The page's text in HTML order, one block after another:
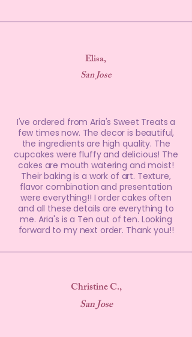
Elisa,
San Jose
I've ordered from Aria's Sweet Treats a
few times now. The decor is beautiful,
the ingredients are high quality. The
cupcakes were fluffy and delicious! The
cakes are mouth watering and moist!
Their baking is a work of art. Texture,
flavor combination and presentation
were everything!! I order cakes often
and all these details are everything to
me. Aria's is a Ten out of ten. Looking
forward to my next order. Thank you!!
Christine C.,
San Jose